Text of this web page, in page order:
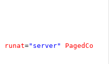
runat="server"